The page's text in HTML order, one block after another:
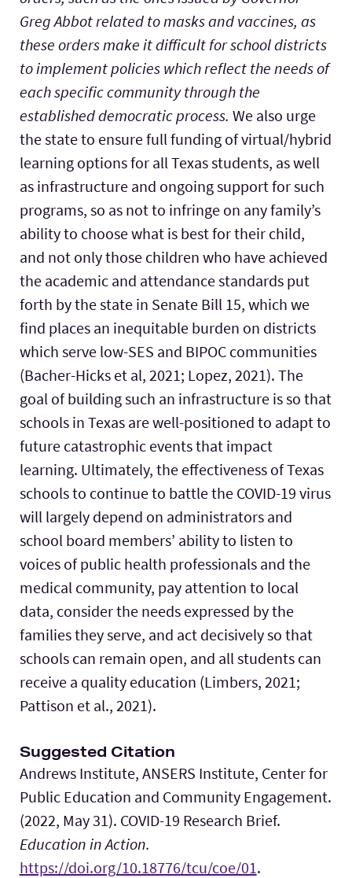
Greg Abbot related to masks and vaccines, as
these orders make it difficult for school districts
to implement policies which reflect the needs of
each specific community through the
established democratic process. We also urge
the state to ensure full funding of virtual/hybrid
learning options for all Texas students, as well
as infrastructure and ongoing support for such
programs, so as not to infringe on any family’s
ability to choose what is best for their child,
and not only those children who have achieved
the academic and attendance standards put
forth by the state in Senate Bill 15, which we
find places an inequitable burden on districts
which serve low-SES and BIPOC communities
(Bacher-Hicks et al, 2021; Lopez, 2021). The
goal of building such an infrastructure is so that
schools in Texas are well-positioned to adapt to
future catastrophic events that impact
learning. Ultimately, the effectiveness of Texas
schools to continue to battle the COVID-19 virus
will largely depend on administrators and
school board members’ ability to listen to
voices of public health professionals and the
medical community, pay attention to local
data, consider the needs expressed by the
families they serve, and act decisively so that
schools can remain open, and all students can
receive a quality education (Limbers, 2021;
Pattison et al., 2021).
Suggested Citation
Andrews Institute, ANSERS Institute, Center for
Public Education and Community Engagement.
(2022, May 31). COVID-19 Research Brief.
Education in Action.
https://doi.org/10.18776/tcu/coe/01.